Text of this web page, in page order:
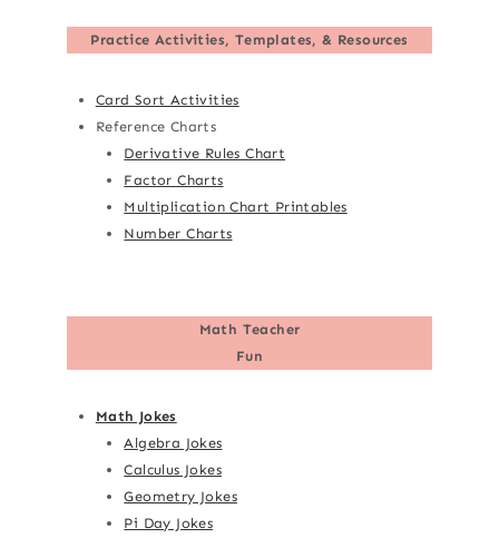
Practice Activities, Templates, & Resources
Card Sort Activities
Reference Charts
Derivative Rules Chart
Factor Charts
Multiplication Chart Printables
Number Charts
Math Teacher
Fun
Math Jokes
Algebra Jokes
Calculus Jokes
Geometry Jokes
Pi Day Jokes